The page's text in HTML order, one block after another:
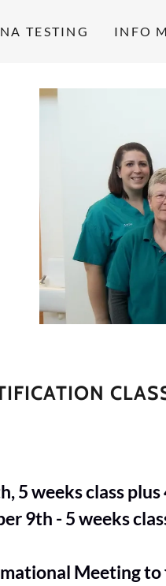
TESTING INFO
5 weeks class
9th - 5 weeks
Meeting to